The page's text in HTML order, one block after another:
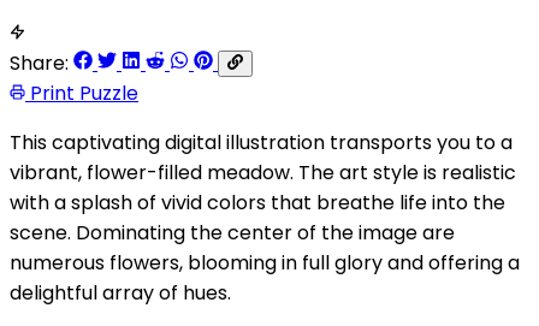
Share:
Print Puzzle
This captivating digital illustration transports you to a
vibrant, flower-filled meadow. The art style is realistic
with a splash of vivid colors that breathe life into the
scene. Dominating the center of the image are
numerous flowers, blooming in full glory and offering a
delightful array of hues.